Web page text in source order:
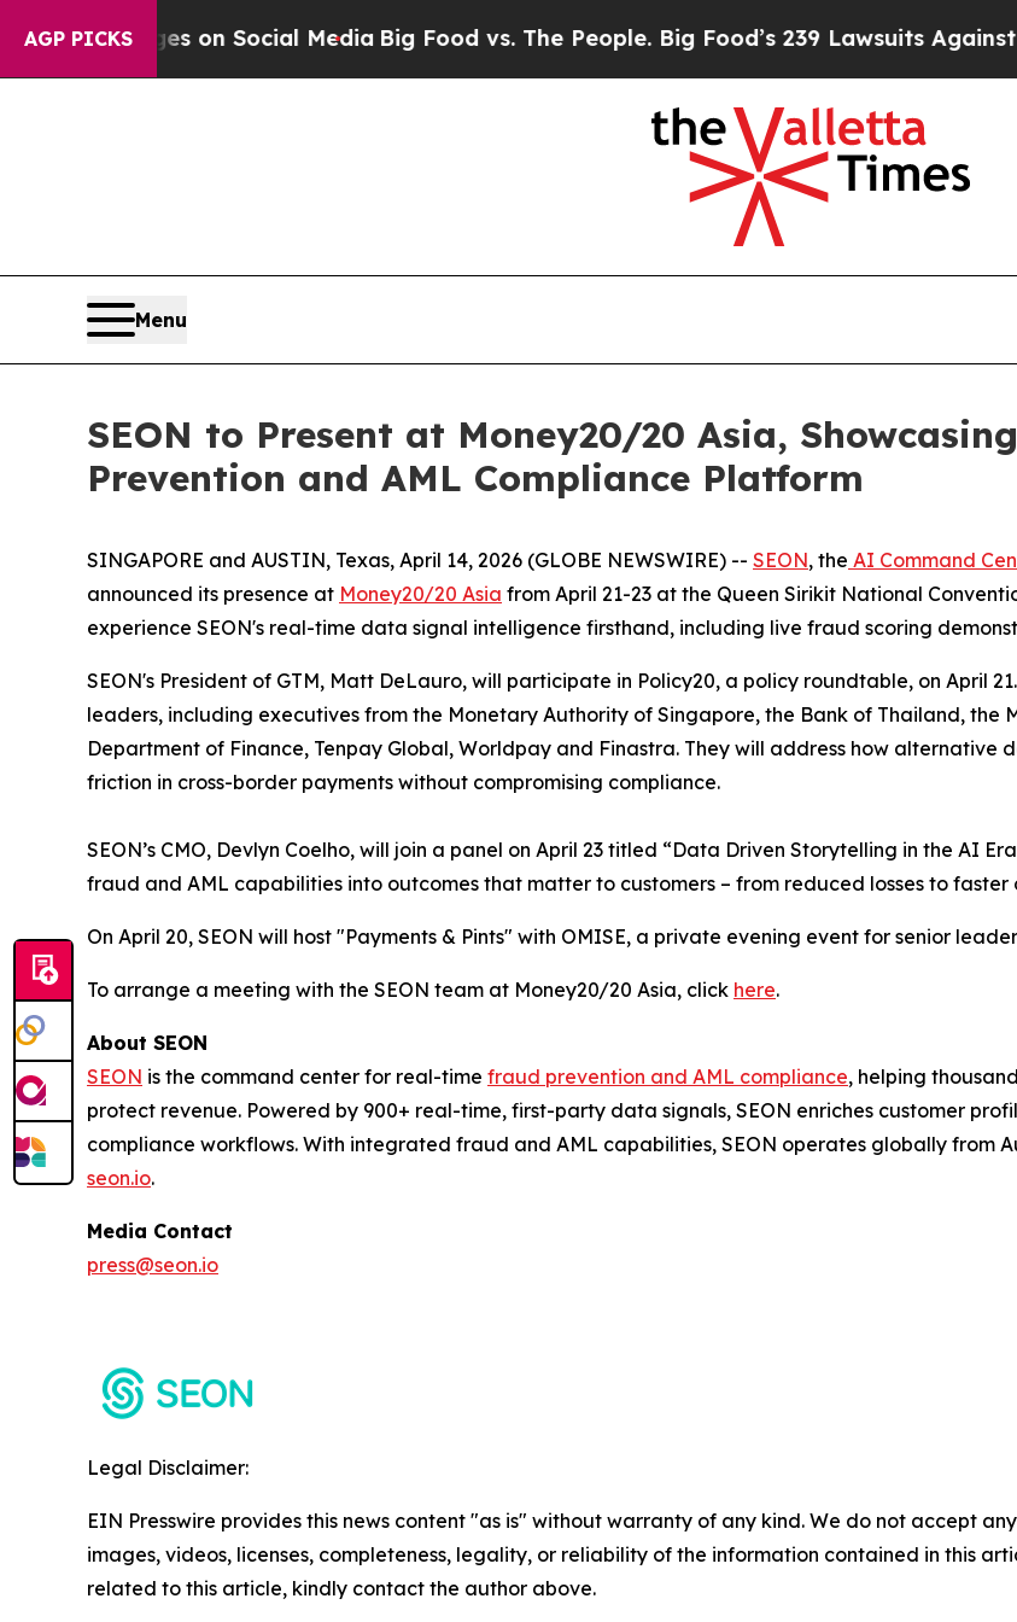
AGP PICKS
Messages on Social MediaBig Food vs. The People. Big Food’s 239 Lawsuits Against
Menu
SEON to Present at Money20/20 Asia,
Prevention and AML Compliance Platform
SINGAPORE and AUSTIN, Texas, April 14, 2026 (GLOBE NEWSWIRE) -- SEON, the AI Command
announced its presence at Money20/20 Asia from April 21-23 at the Queen Sirikit National
experience SEON's real-time data signal intelligence firsthand, including live fraud scoring
SEON's President of GTM, Matt DeLauro, will participate in Policy20, a policy roundtable, on April
leaders, including executives from the Monetary Authority of Singapore, the Bank of Thailand, the
Department of Finance, Tenpay Global, Worldpay and Finastra. They will address how
friction in cross-border payments without compromising compliance.
SEON’s CMO, Devlyn Coelho, will join a panel on April 23 titled “Data Driven Storytelling in the AI
fraud and AML capabilities into outcomes that matter to customers – from reduced losses to
On April 20, SEON will host "Payments & Pints" with OMISE, a private evening event for senior
To arrange a meeting with the SEON team at Money20/20 Asia, click here.
About SEON
SEON is the command center for real-time fraud prevention and AML compliance, helping
protect revenue. Powered by 900+ real-time, first-party data signals, SEON enriches customer
compliance workflows. With integrated fraud and AML capabilities, SEON operates globally from
seon.io.
Media Contact
press@seon.io
Legal Disclaimer:
EIN Presswire provides this news content "as is" without warranty of any kind. We do not accept
images, videos, licenses, completeness, legality, or reliability of the information contained in this
related to this article, kindly contact the author above.